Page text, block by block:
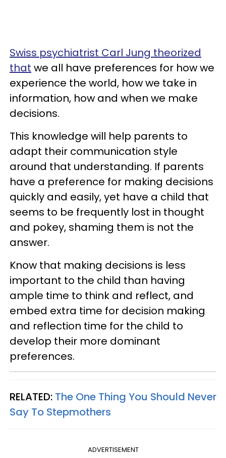
Swiss psychiatrist Carl Jung theorized
that we all have preferences for how we
experience the world, how we take in
information, how and when we make
decisions.
This knowledge will help parents to
adapt their communication style
around that understanding. If parents
have a preference for making decisions
quickly and easily, yet have a child that
seems to be frequently lost in thought
and pokey, shaming them is not the
answer.
Know that making decisions is less
important to the child than having
ample time to think and reflect, and
embed extra time for decision making
and reflection time for the child to
develop their more dominant
preferences.
RELATED: The One Thing You Should Never
Say To Stepmothers
ADVERTISEMENT